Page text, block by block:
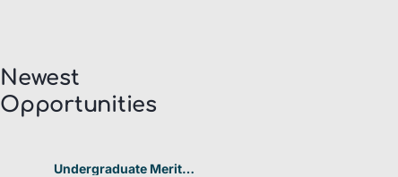
Newest
Opportunities​
Undergraduate Merit